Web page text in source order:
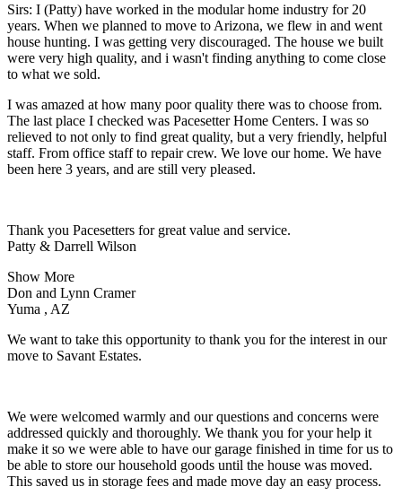
Sirs: I (Patty) have worked in the modular home industry for 20
years. When we planned to move to Arizona, we flew in and went
house hunting. I was getting very discouraged. The house we built
were very high quality, and i wasn't finding anything to come close
to what we sold.
I was amazed at how many poor quality there was to choose from.
The last place I checked was Pacesetter Home Centers. I was so
relieved to not only to find great quality, but a very friendly, helpful
staff. From office staff to repair crew. We love our home. We have
been here 3 years, and are still very pleased.
Thank you Pacesetters for great value and service.
Patty & Darrell Wilson
Show More
Don and Lynn Cramer
Yuma , AZ
We want to take this opportunity to thank you for the interest in our
move to Savant Estates.
We were welcomed warmly and our questions and concerns were
addressed quickly and thoroughly. We thank you for your help it
make it so we were able to have our garage finished in time for us to
be able to store our household goods until the house was moved.
This saved us in storage fees and made move day an easy process.